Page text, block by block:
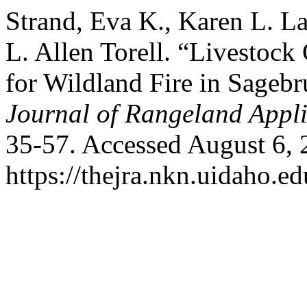
Strand, Eva K., Karen L.
L. Allen Torell. “Livestock
for Wildland Fire in
Journal of Rangeland
35-57. Accessed August 6,
https://